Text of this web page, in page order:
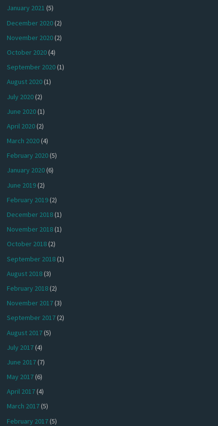
January 2021 (5)
December 2020(2)
November 2020(2)
October 2020(4)
September 2020(1)
August 2020(1)
July 2020(2)
June 2020(1)
April 2020(2)
March 2020(4)
February 2020(5)
January 2020(6)
June 2019(2)
February 2019(2)
December 2018(1)
November 2018(1)
October 2018(2)
September 2018(1)
August 2018(3)
February 2018(2)
November 2017(3)
September 2017(2)
August 2017(5)
July 2017(4)
June 2017(7)
May 2017(6)
April 2017(4)
March 2017(5)
February 2017(5)